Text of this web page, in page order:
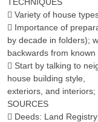
 Variety of house
 Importance of
by decade in folders);
backwards from
 Start by talking to
house building style,
exteriors, and
SOURCES
 Deeds: Land